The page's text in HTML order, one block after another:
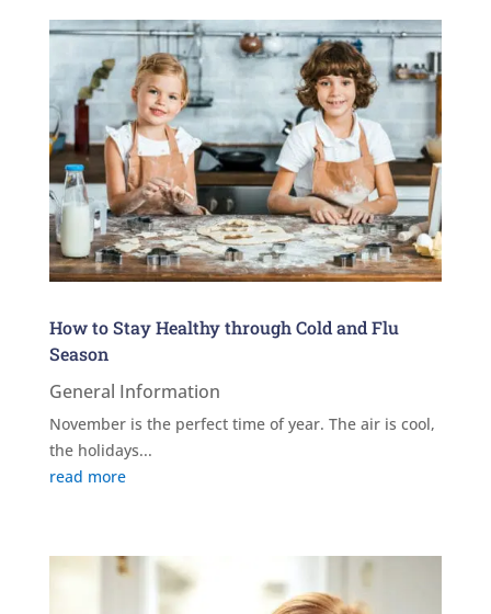
How to Stay Healthy through Cold and Flu
Season
General Information
November is the perfect time of year. The air is cool,
the holidays...
read more